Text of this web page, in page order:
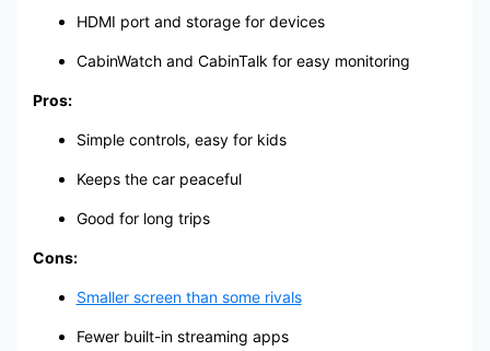
HDMI port and storage for devices
CabinWatch and CabinTalk for easy monitoring
Pros:
Simple controls, easy for kids
Keeps the car peaceful
Good for long trips
Cons:
Smaller screen than some rivals
Fewer built-in streaming apps